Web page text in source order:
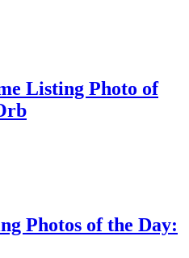
Listing Photo of
Photos of the Day: